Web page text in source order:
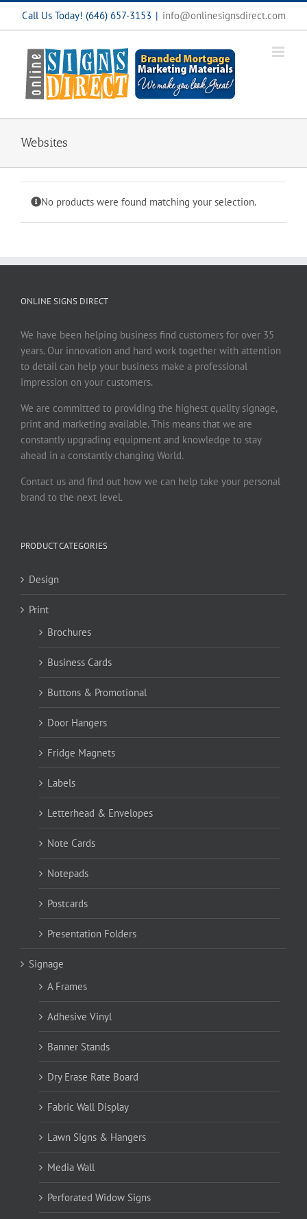
Call Us Today! (646) 657-3153 | info@onlinesignsdirect.com
Websites
No products were found matching your selection.
ONLINE SIGNS DIRECT
We have been helping business find customers for over 35
years. Our innovation and hard work together with attention
to detail can help your business make a professional
impression on your customers.
We are committed to providing the highest quality signage,
print and marketing available. This means that we are
constantly upgrading equipment and knowledge to stay
ahead in a constantly changing World.
Contact us and find out how we can help take your personal
brand to the next level.
PRODUCT CATEGORIES
Design
Print
Brochures
Business Cards
Buttons & Promotional
Door Hangers
Fridge Magnets
Labels
Letterhead & Envelopes
Note Cards
Notepads
Postcards
Presentation Folders
Signage
A Frames
Adhesive Vinyl
Banner Stands
Dry Erase Rate Board
Fabric Wall Display
Lawn Signs & Hangers
Media Wall
Perforated Widow Signs